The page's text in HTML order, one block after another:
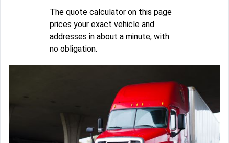
The quote calculator on this page
prices your exact vehicle and
addresses in about a minute, with
no obligation.